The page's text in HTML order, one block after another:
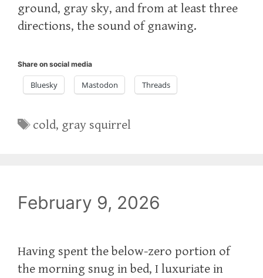
ground, gray sky, and from at least three
directions, the sound of gnawing.
Share on social media
Bluesky Mastodon Threads
Tags
cold, gray squirrel
February 9, 2026
Having spent the below-zero portion of
the morning snug in bed, I luxuriate in